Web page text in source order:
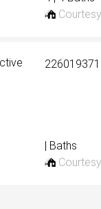
226019371
| Baths